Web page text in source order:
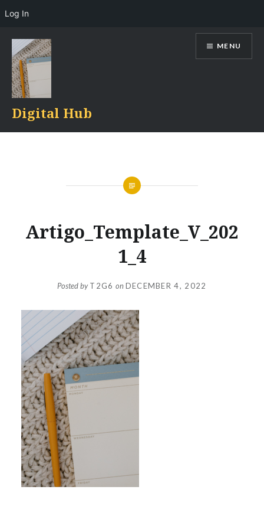
content
Digital Hub
MENU
Artigo_Template_V_202
1_4
Posted byT2G6 onDECEMBER 4, 2022
Log In